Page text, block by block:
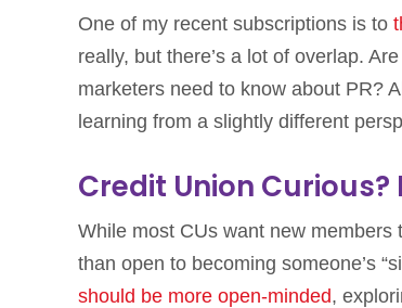
One of my recent subscriptions is to
really, but there’s a lot of overlap.
marketers need to know about PR?
learning from a slightly different
Credit Union
While most CUs want new
than open to becoming someone’s
should be more open-minded,